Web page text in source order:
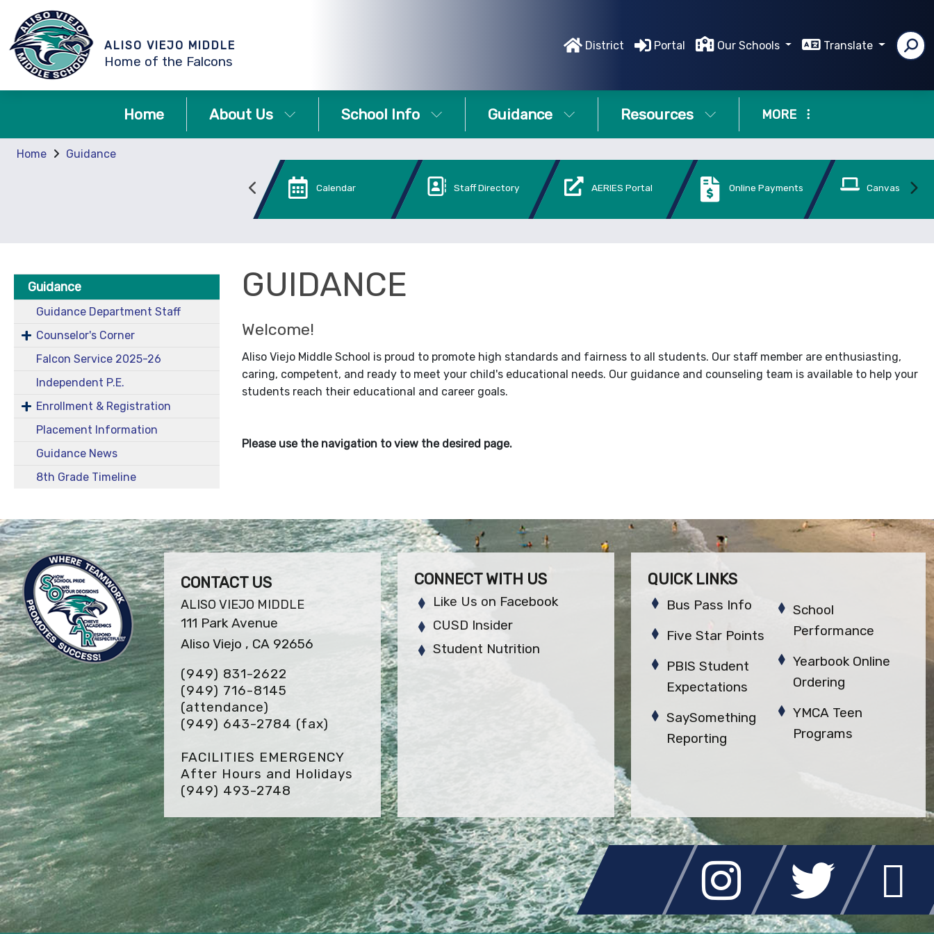
ALISO VIEJO MIDDLE
Home of the Falcons
District Portal Our Schools Translate
Home About Us School Info Guidance Resources MORE
Home Guidance
Calendar Staff Directory AERIES Portal Online Payments Canvas
Guidance
Guidance Department Staff
Counselor's Corner
Falcon Service 2025-26
Independent P.E.
Enrollment & Registration
Placement Information
Guidance News
8th Grade Timeline
GUIDANCE
Welcome!
Aliso Viejo Middle School is proud to promote high standards and fairness to all students. Our staff member are enthusiasting,
caring, competent, and ready to meet your child's educational needs. Our guidance and counseling team is available to help your
students reach their educational and career goals.
Please use the navigation to view the desired page.
CONTACT US
ALISO VIEJO MIDDLE
111 Park Avenue
Aliso Viejo , CA 92656
(949) 831-2622
(949) 716-8145
(attendance)
(949) 643-2784 (fax)
FACILITIES EMERGENCY
After Hours and Holidays
(949) 493-2748
CONNECT WITH US
Like Us on Facebook
CUSD Insider
Student Nutrition
QUICK LINKS
Bus Pass Info
Five Star Points
PBIS Student
Expectations
SaySomething
Reporting
School
Performance
Yearbook Online
Ordering
YMCA Teen
Programs